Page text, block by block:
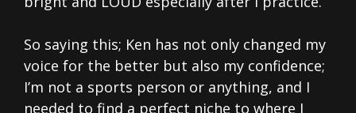
So saying this; Ken has not only changed my
voice for the better but also my confidence;
I’m not a sports person or anything, and I
needed to find a perfect niche to where I